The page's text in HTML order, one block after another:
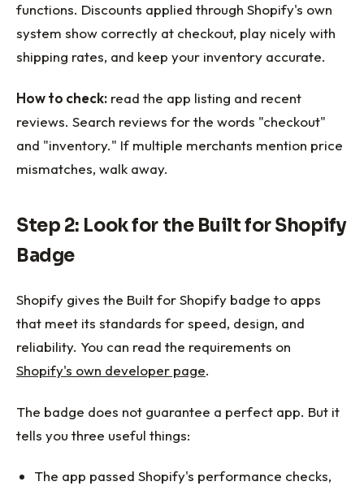
functions. Discounts applied through Shopify's own
system show correctly at checkout, play nicely with
shipping rates, and keep your inventory accurate.
How to check: read the app listing and recent
reviews. Search reviews for the words "checkout"
and "inventory." If multiple merchants mention price
mismatches, walk away.
Step 2: Look for the Built for Shopify
Badge
Shopify gives the Built for Shopify badge to apps
that meet its standards for speed, design, and
reliability. You can read the requirements on
Shopify's own developer page.
The badge does not guarantee a perfect app. But it
tells you three useful things:
The app passed Shopify's performance checks,